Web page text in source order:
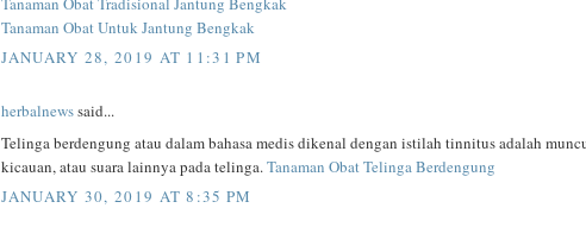
Tanaman Obat Untuk Jantung Bengkak
JANUARY 28, 2019 AT 11:31 PM
herbalnewssaid...
Telinga berdengung atau dalam bahasa medis dikenal dengan istilah tinnitus adalah
kicauan, atau suara lainnya pada telinga.Tanaman Obat Telinga Berdengung
JANUARY 30, 2019 AT 8:35 PM